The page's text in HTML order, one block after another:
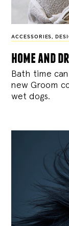
ACCESSORIES ,
home and
Bath time
new Groom
wet dogs.